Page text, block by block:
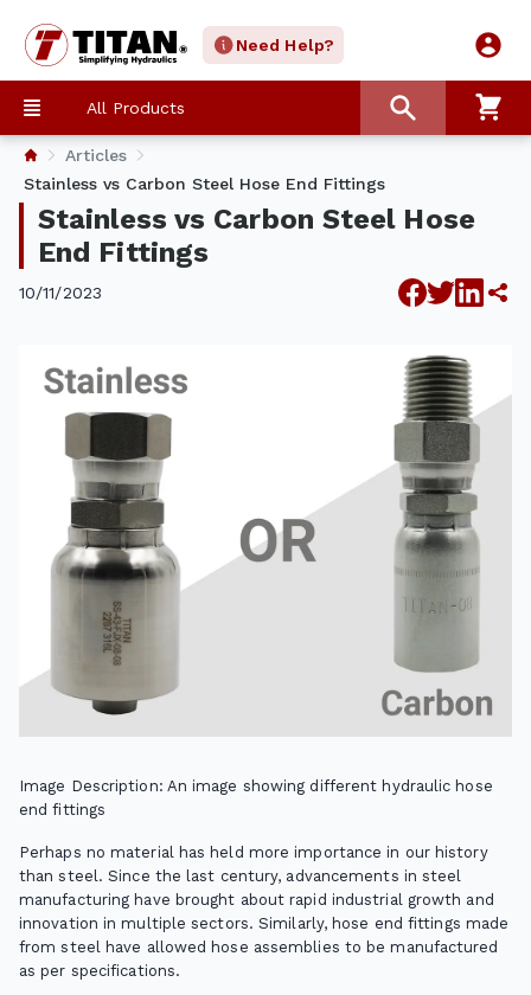
Need Help?
All Products
Articles
Stainless vs Carbon Steel Hose End Fittings
Stainless vs Carbon Steel Hose
End Fittings
10/11/2023
Image Description: An image showing different hydraulic hose
end fittings
Perhaps no material has held more importance in our history
than steel. Since the last century, advancements in steel
manufacturing have brought about rapid industrial growth and
innovation in multiple sectors. Similarly, hose end fittings made
from steel have allowed hose assemblies to be manufactured
as per specifications.